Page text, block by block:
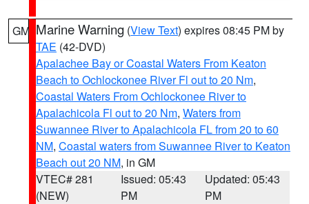
GM Marine Warning (View Text) expires 08:45 PM by
TAE (42-DVD)
Apalachee Bay or Coastal Waters From Keaton
Beach to Ochlockonee River Fl out to 20 Nm,
Coastal Waters From Ochlockonee River to
Apalachicola Fl out to 20 Nm, Waters from
Suwannee River to Apalachicola FL from 20 to 60
NM, Coastal waters from Suwannee River to Keaton
Beach out 20 NM, in GM
VTEC# 281
(NEW)
Issued: 05:43
PM
Updated: 05:43
PM